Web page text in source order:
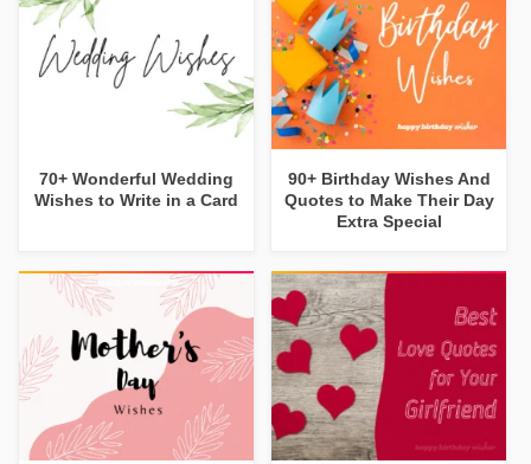
70+ Wonderful Wedding
Wishes to Write in a Card
90+ Birthday Wishes And
Quotes to Make Their Day
Extra Special